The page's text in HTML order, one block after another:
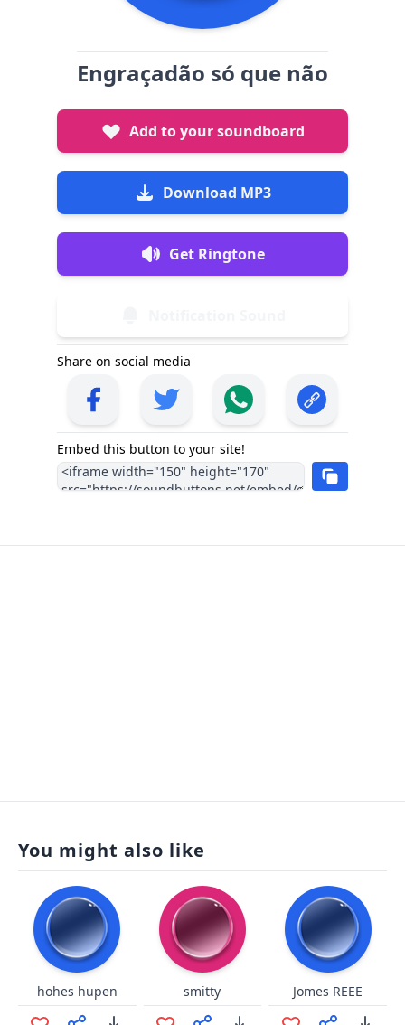
Engraçadão só que não
Add to your soundboard
Download MP3
Get Ringtone
Share on social media
Embed this button to your site!
You might also like
hohes hupen smitty Jomes REEE